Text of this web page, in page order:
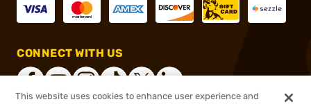
CONNECT WITH US
This website uses cookies to enhance user experience and